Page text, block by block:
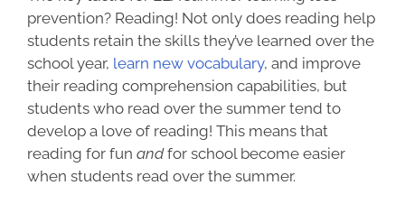
prevention? Reading! Not only does reading help
students retain the skills they’ve learned over the
school year, learn new vocabulary, and improve
their reading comprehension capabilities, but
students who read over the summer tend to
developa love of reading! This means that
reading for fun andfor school become easier
when students read over the summer.